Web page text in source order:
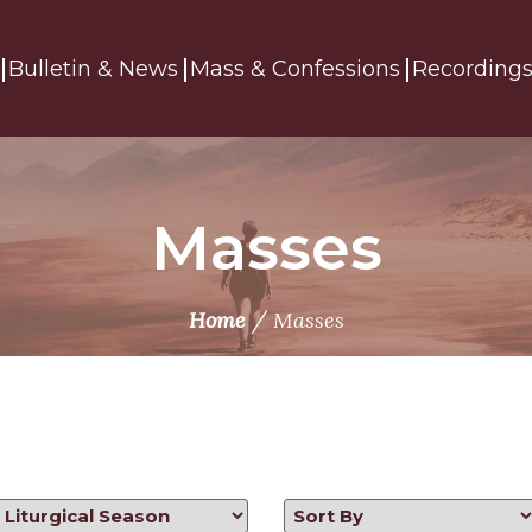
Bulletin & News Mass & Confessions Recordings
Masses
Home/Masses